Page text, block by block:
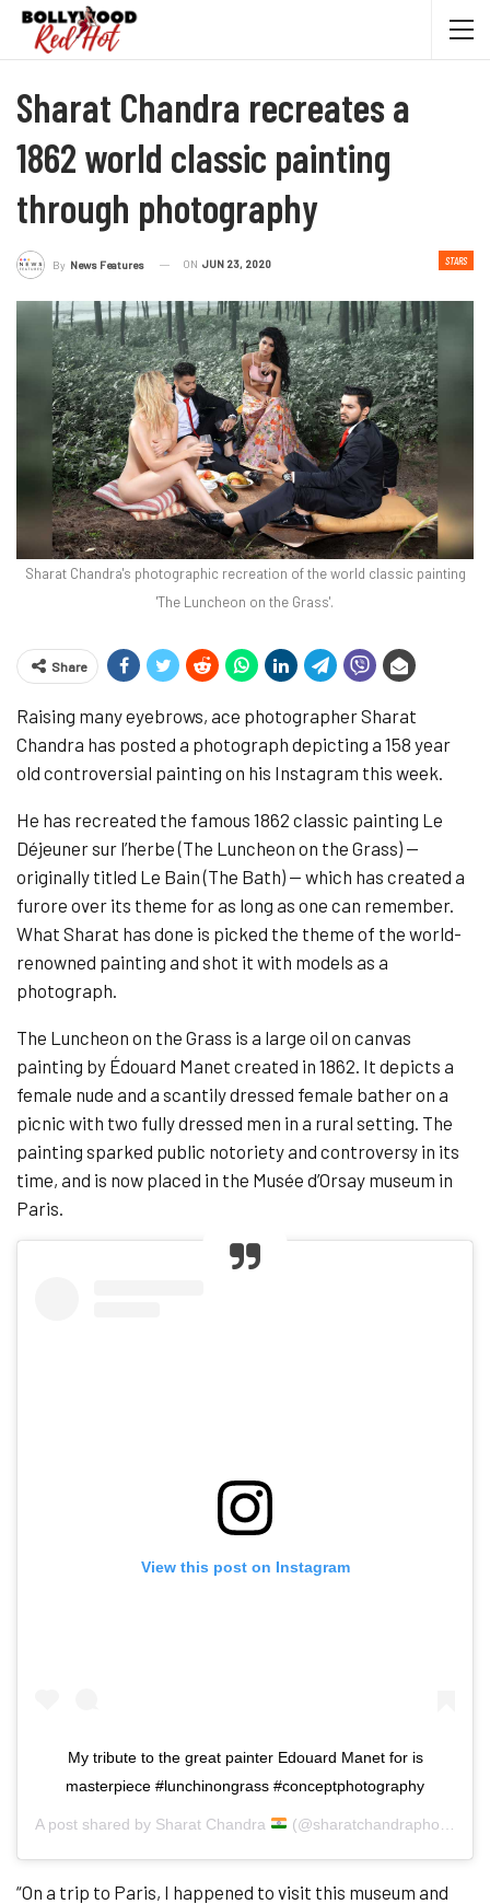
Sharat Chandra recreates a
1862 world classic painting
through photography
STARS
By News Features ON JUN 23, 2020
Sharat Chandra's photographic recreation of the world classic painting
'The Luncheon on the Grass'.
Share
Raising many eyebrows, ace photographer Sharat
Chandra has posted a photograph depicting a 158 year
old controversial painting on his Instagram this week.
He has recreated the famous 1862 classic painting Le
Déjeuner sur l’herbe (The Luncheon on the Grass) —
originally titled Le Bain (The Bath) — which has created a
furore over its theme for as long as one can remember.
What Sharat has done is picked the theme of the world-
renowned painting and shot it with models as a
photograph.
The Luncheon on the Grass is a large oil on canvas
painting by Édouard Manet created in 1862. It depicts a
female nude and a scantily dressed female bather on a
picnic with two fully dressed men in a rural setting. The
painting sparked public notoriety and controversy in its
time, and is now placed in the Musée d’Orsay museum in
Paris.
View this post on Instagram
My tribute to the great painter Edouard Manet for is
masterpiece #lunchinongrass #conceptphotography
A post shared by Sharat Chandra (@sharatchandraphotography) on
“On a trip to Paris, I happened to visit this museum and